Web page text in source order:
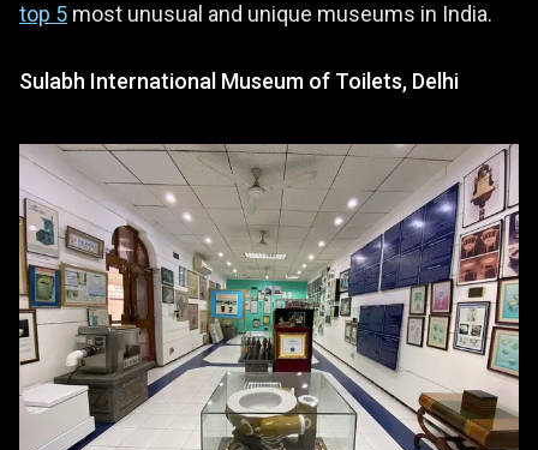
top 5 most unusual and unique museums in India.
Sulabh International Museum of Toilets, Delhi